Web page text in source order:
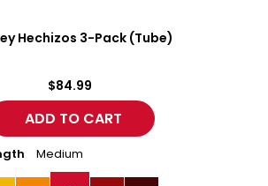
Hechizos 3-Pack (Tube)
$84.99
Medium